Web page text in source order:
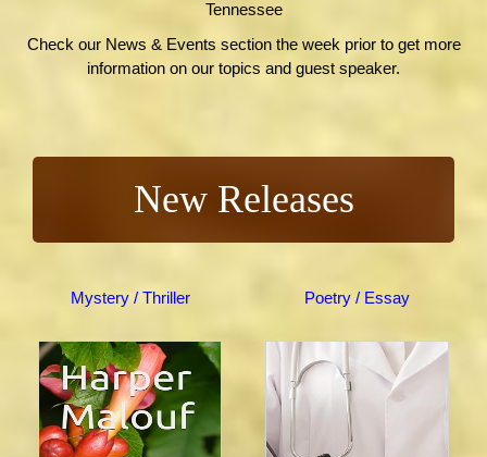
Tennessee
Check our News & Events section the week prior to get more
information on our topics and guest speaker.
New Releases
Mystery / Thriller Poetry / Essay